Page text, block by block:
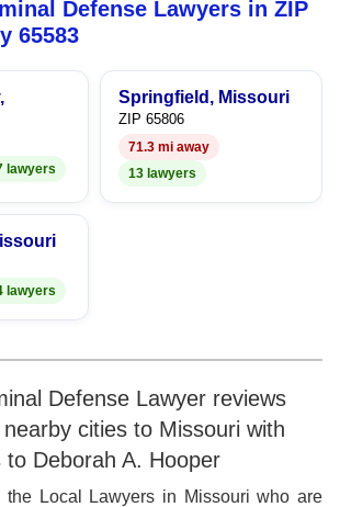
8
9
Defense Lawyers in ZIP
65583
lawyers
Springfield, Missouri
ZIP 65806
71.3 mi away
13 lawyers
lawyers
Defense Lawyer reviews
cities to Missouri with
to Deborah A. Hooper
the Local Lawyers in Missouri who are